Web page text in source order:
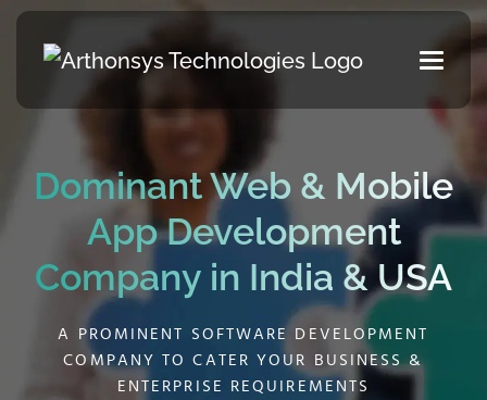
Dominant Web & Mobile
AppDevelopment
Company in India & USA
A PROMINENT SOFTWARE DEVELOPMENT
COMPANY TO CATER YOUR BUSINESS &
ENTERPRISE REQUIREMENTS